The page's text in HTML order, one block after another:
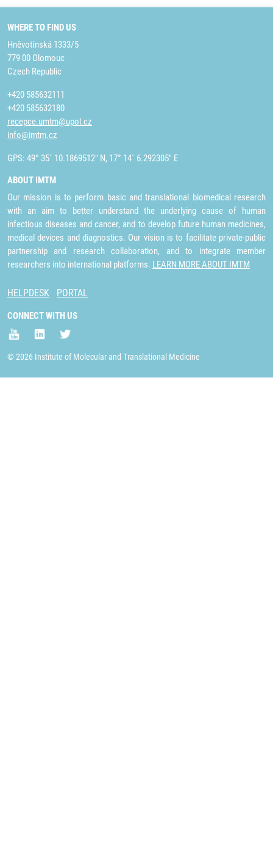
WHERE TO FIND US
Hněvotínská 1333/5
779 00 Olomouc
Czech Republic
+420 585632111
+420 585632180
recepce.umtm@upol.cz
info@imtm.cz
GPS: 49° 35´ 10.1869512" N, 17° 14´ 6.292305" E
ABOUT IMTM
Our mission is to perform basic and translational biomedical research
with an aim to better understand the underlying cause of human
infectious diseases and cancer, and to develop future human medicines,
medical devices and diagnostics. Our vision is to facilitate private-public
partnership and research collaboration, and to integrate member
researchers into international platforms. LEARN MORE ABOUT IMTM
HELPDESK PORTAL
CONNECT WITH US
© 2026 Institute of Molecular and Translational Medicine